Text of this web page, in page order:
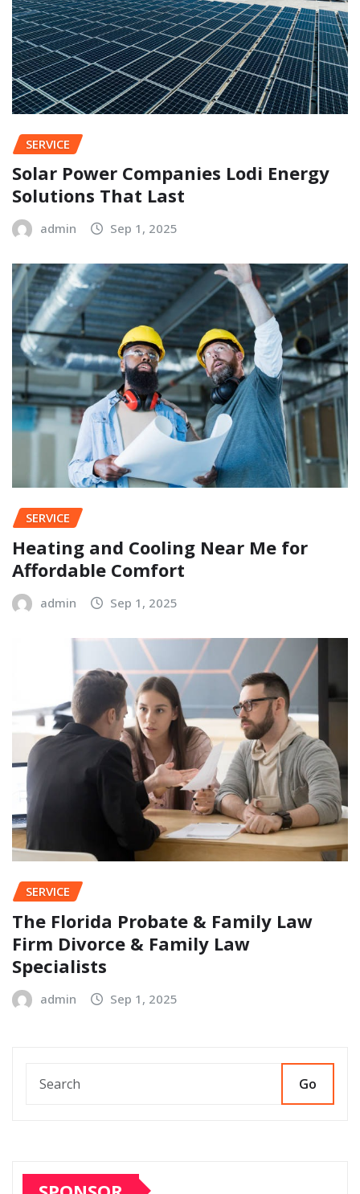
SERVICE
Solar Power Companies Lodi Energy
Solutions That Last
admin Sep 1, 2025
SERVICE
Heating and Cooling Near Me for
Affordable Comfort
admin Sep 1, 2025
SERVICE
The Florida Probate & Family Law
Firm Divorce & Family Law
Specialists
admin Sep 1, 2025
Go